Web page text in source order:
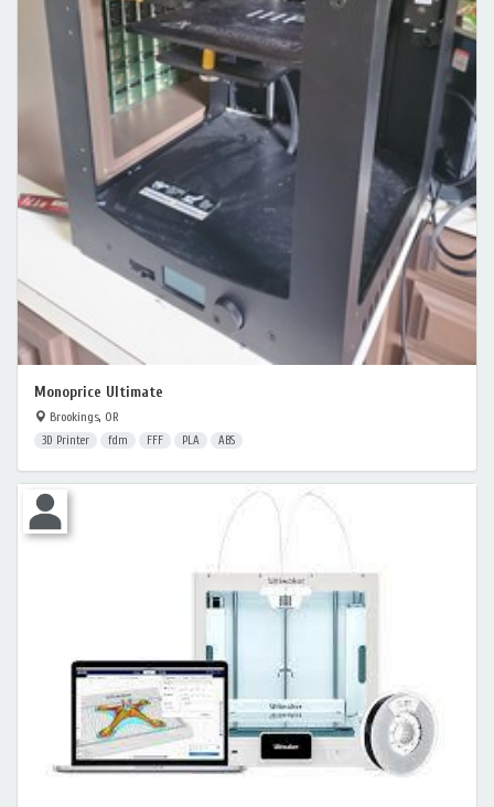
Monoprice Ultimate
Brookings, OR
3D Printer fdm FFF PLA ABS